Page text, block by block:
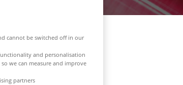
cannot be switched off in our
and personalisation
we can measure and improve
partners